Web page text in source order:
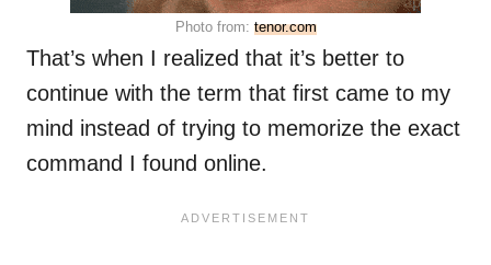
Photo from: tenor.com
That’s when I realized that it’s better to
continue with the term that first came to my
mind instead of trying to memorize the exact
command I found online.